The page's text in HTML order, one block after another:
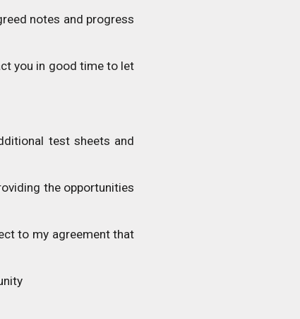
notes and progress
you in good time to let
test sheets and
the opportunities
to my agreement that